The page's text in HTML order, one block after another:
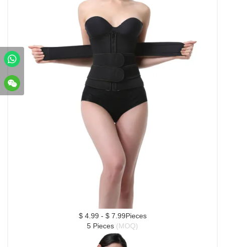
$ 4.99 - $ 7.99Pieces
5 Pieces (MOQ)